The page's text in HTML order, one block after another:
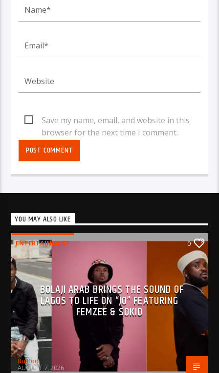
Save my name, email, and website in this
browser for the next time I comment.
YOU MAY ALSO LIKE
ENTERTAINMENT 0
BOLAJI ARAB BRINGS THE SOUND OF
LAGOS TO LIFE ON “JO” FEATURING
FEMZEE & SOKID
BujPod
AUGUST 7, 2026